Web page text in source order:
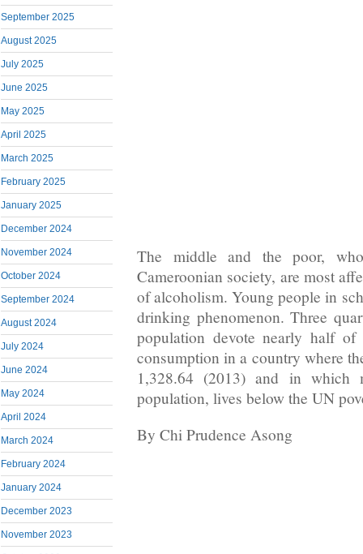
September 2025
August 2025
July 2025
June 2025
May 2025
April 2025
March 2025
February 2025
January 2025
December 2024
November 2024
October 2024
September 2024
August 2024
July 2024
June 2024
May 2024
April 2024
March 2024
February 2024
January 2024
December 2023
November 2023
The middle and the poor,
Cameroonian society, are most
of alcoholism. Young people in
drinking phenomenon. Three
population devote nearly half
consumption in a country where
1,328.64 (2013) and in which
population, lives below the UN
By Chi Prudence Asong